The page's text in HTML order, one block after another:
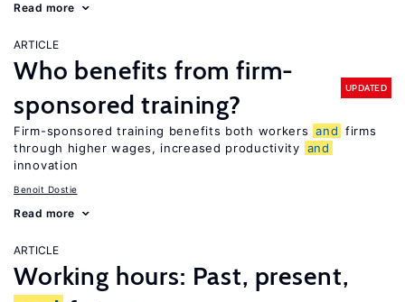
Read more
ARTICLE
Who benefits from firm-
sponsored training?
UPDATED
Firm-sponsored training benefits both workers and firms
through higher wages, increased productivity and
innovation
Benoit Dostie
Read more
ARTICLE
Working hours: Past, present,